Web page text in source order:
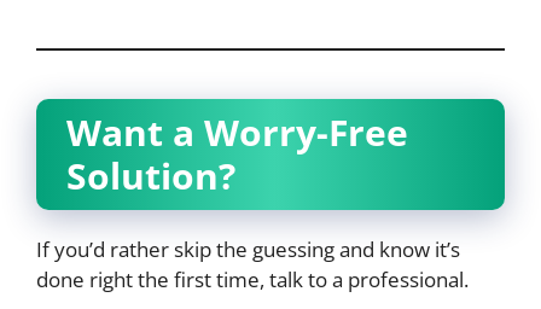
Want a Worry-Free
Solution?
If you’d rather skip the guessing and know it’s
done right the first time, talk to a professional.